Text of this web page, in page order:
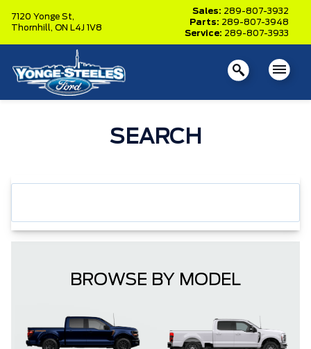
7120 Yonge St,
Thornhill, ON L4J 1V8
Sales: 289-807-3932
Parts: 289-807-3948
Service: 289-807-3933
SEARCH
BROWSE BY MODEL